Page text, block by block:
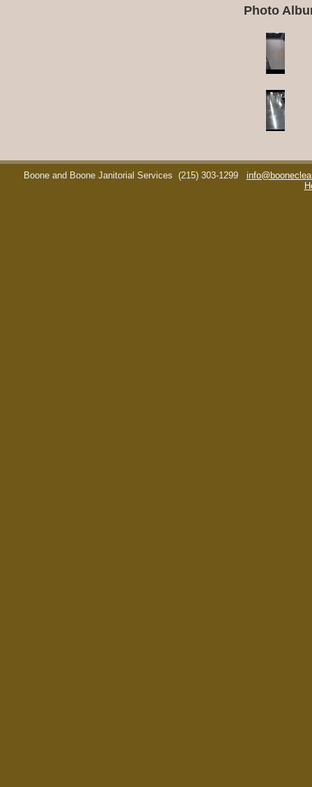
Photo
Boone and Boone Janitorial Services (215) 303-1299